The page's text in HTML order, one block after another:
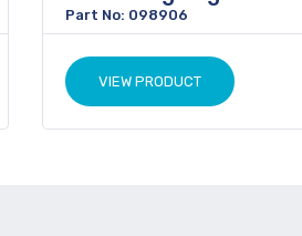
Part No: 098906
VIEW PRODUCT